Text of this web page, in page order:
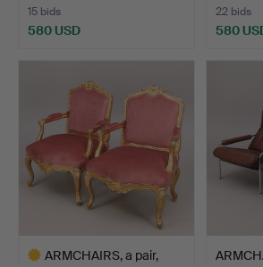
15 bids
580 USD
22 bids
580
ARMCHAIRS, a pair,